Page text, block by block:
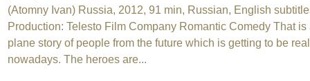
(Atomny Ivan) Russia, 2012, 91 min, Russian, English
Production: Telesto Film Company Romantic Comedy That is
plane story of people from the future which is getting to be real
nowadays. The heroes are...